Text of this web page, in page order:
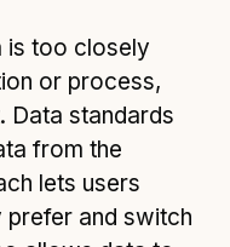
is too closely
or process,
Data standards
from the
lets users
prefer and switch